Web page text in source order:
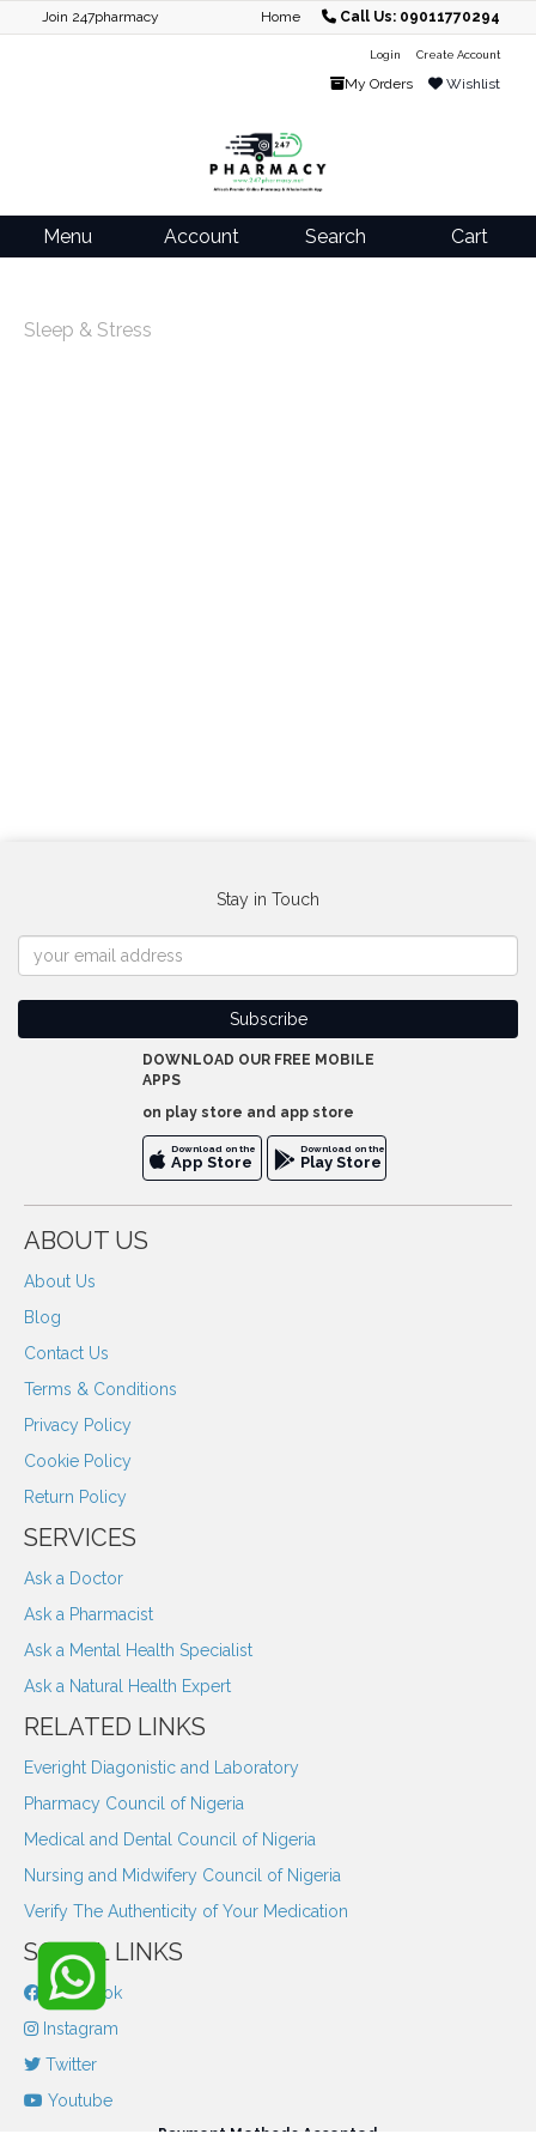
Join 247pharmacy Home Call Us: 09011770294
Login Create Account
My Orders Wishlist
Menu Account Search Cart
Sleep & Stress
Stay in Touch
DOWNLOAD OUR FREE MOBILE
APPS
on play store and app store
Download on the
App Store
Download on the
Play Store
ABOUT US
About Us
Blog
Contact Us
Terms & Conditions
Privacy Policy
Cookie Policy
Return Policy
SERVICES
Ask a Doctor
Ask a Pharmacist
Ask a Mental Health Specialist
Ask a Natural Health Expert
RELATED LINKS
Everight Diagonistic and Laboratory
Pharmacy Council of Nigeria
Medical and Dental Council of Nigeria
Nursing and Midwifery Council of Nigeria
Verify The Authenticity of Your Medication
SOCIAL LINKS
Facebook
Instagram
Twitter
Youtube
Payment Methods Accepted